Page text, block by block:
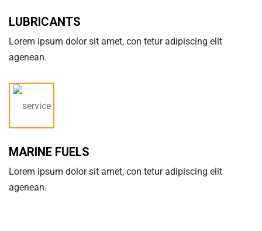
LUBRICANTS
Lorem ipsum dolor sit amet, con tetur adipiscing elit
agenean.
MARINE FUELS
Lorem ipsum dolor sit amet, con tetur adipiscing elit
agenean.